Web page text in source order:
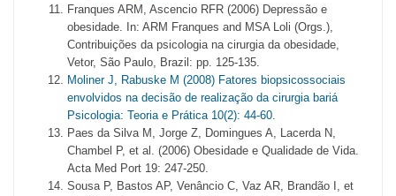
Franques ARM, Ascencio RFR (2006) Depressão e
obesidade. In: ARM Franques and MSA Loli (Orgs.),
Contribuições da psicologia na cirurgia da obesidade,
Vetor, São Paulo, Brazil: pp. 125-135.
Moliner J, Rabuske M (2008) Fatores biopsicossociais
envolvidos na decisão de realização da cirurgia bariá
Psicologia: Teoria e Prática 10(2): 44-60.
Paes da Silva M, Jorge Z, Domingues A, Lacerda N,
Chambel P, et al. (2006) Obesidade e Qualidade de Vida.
Acta Med Port 19: 247-250.
Sousa P, Bastos AP, Venâncio C, Vaz AR, Brandão I, et